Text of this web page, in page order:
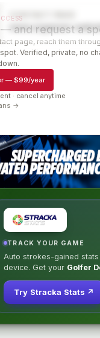
CONTACT PAGE
www.organizer-
and request a
page, reach them
Verified, private, no
— $99/year
· cancel anytime
→
TRACK YOUR GAME
Auto strokes-gained
device. Get your Golfer
Try Stracka Stats ↗